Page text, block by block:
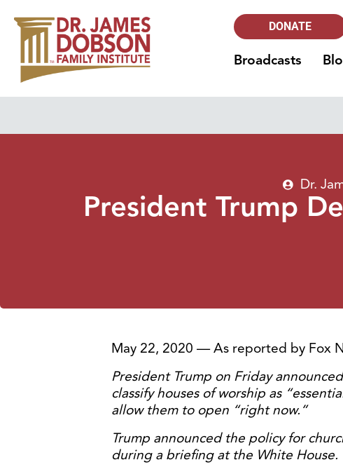
DONATE
Broadcasts
Dr.
President Trump
May 22, 2020 — As reported by Fox
President Trump on Friday
classify houses of worship as
allow them to open “right now.”
Trump announced the policy for
during a briefing at the White House.